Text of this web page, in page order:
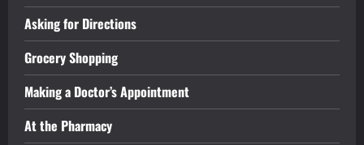
Asking for Directions
Grocery Shopping
Making a Doctor’s Appointment
At the Pharmacy